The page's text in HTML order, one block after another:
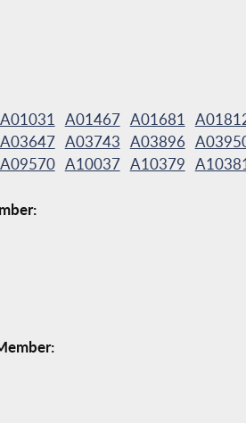
A01031 A01467 A01681
A03647 A03743 A03896
A09570 A10037 A10379